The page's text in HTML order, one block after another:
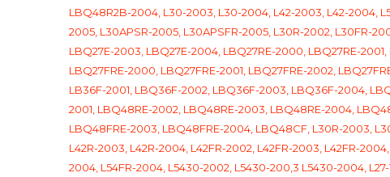
LBQ48R2B-2004, L30-2003, L30-2004, L42-2003, L42-2004,
2005, L30APSR-2005, L30APSFR-2005, L30R-2002, L30FR-
LBQ27E-2003, LBQ27E-2004, LBQ27RE-2000, LBQ27RE-
LBQ27FRE-2000, LBQ27FRE-2001, LBQ27FRE-2002,
LB36F-2001, LBQ36F-2002, LBQ36F-2003, LBQ36F-2004,
2001, LBQ48RE-2002, LBQ48RE-2003, LBQ48RE-2004,
LBQ48FRE-2003, LBQ48FRE-2004, LBQ48CF, L30R-2003,
L42R-2003, L42R-2004, L42FR-2002, L42FR-2003, L42FR-
2004, L54FR-2004, L5430-2002, L5430-200,3 L5430-2004, L27-